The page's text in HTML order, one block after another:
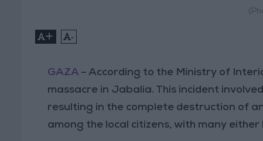
+ -
GAZA – According to the Ministry of
massacre in Jabalia. This incident
resulting in the complete destruction of
among the local citizens, with many